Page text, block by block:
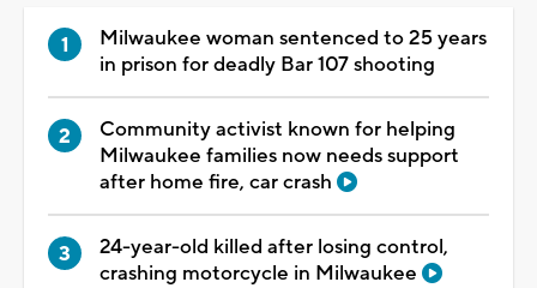
Milwaukee woman sentenced to 25 years
in prison for deadly Bar 107 shooting
Community activist known for helping
Milwaukee families now needs support
after home fire, car crash
24-year-old killed after losing control,
crashing motorcycle in Milwaukee